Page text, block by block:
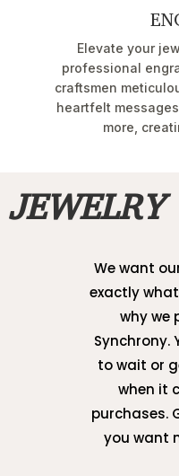
Elevate your
professional
craftsmen
heartfelt
more,
We want
exactly
why we
Synchrony.
to wait or
when it
purchases.
you want